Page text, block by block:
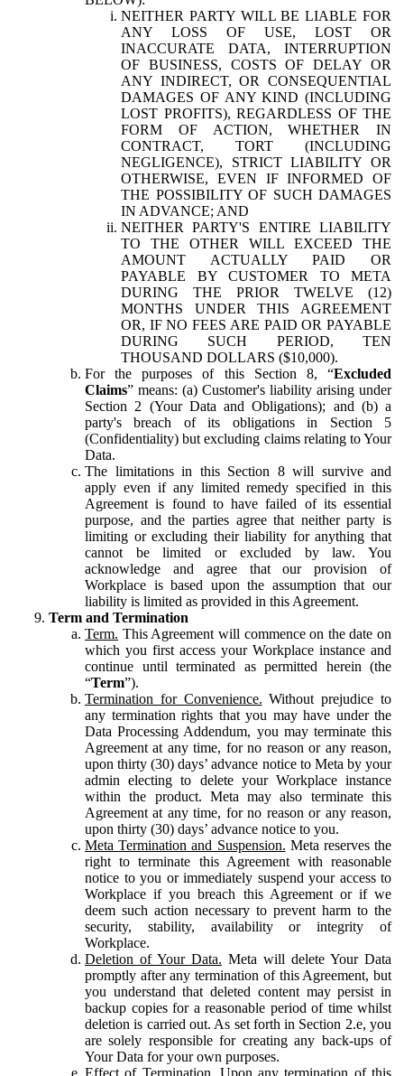
NEITHER PARTY WILL BE LIABLE FOR
ANY LOSS OF USE, LOST OR
INACCURATE DATA, INTERRUPTION
OF BUSINESS, COSTS OF DELAY OR
ANY INDIRECT, OR CONSEQUENTIAL
DAMAGES OF ANY KIND (INCLUDING
LOST PROFITS), REGARDLESS OF THE
FORM OF ACTION, WHETHER IN
CONTRACT, TORT (INCLUDING
NEGLIGENCE), STRICT LIABILITY OR
OTHERWISE, EVEN IF INFORMED OF
THE POSSIBILITY OF SUCH DAMAGES
IN ADVANCE; AND
NEITHER PARTY'S ENTIRE LIABILITY
TO THE OTHER WILL EXCEED THE
AMOUNT ACTUALLY PAID OR
PAYABLE BY CUSTOMER TO META
DURING THE PRIOR TWELVE (12)
MONTHS UNDER THIS AGREEMENT
OR, IF NO FEES ARE PAID OR PAYABLE
DURING SUCH PERIOD, TEN
THOUSAND DOLLARS ($10,000).
For the purposes of this Section 8, “Excluded
Claims” means: (a) Customer's liability arising under
Section 2 (Your Data and Obligations); and (b) a
party's breach of its obligations in Section 5
(Confidentiality) but excluding claims relating to Your
Data.
The limitations in this Section 8 will survive and
apply even if any limited remedy specified in this
Agreement is found to have failed of its essential
purpose, and the parties agree that neither party is
limiting or excluding their liability for anything that
cannot be limited or excluded by law. You
acknowledge and agree that our provision of
Workplace is based upon the assumption that our
liability is limited as provided in this Agreement.
Term and Termination
Term. This Agreement will commence on the date on
which you first access your Workplace instance and
continue until terminated as permitted herein (the
“Term”).
Termination for Convenience. Without prejudice to
any termination rights that you may have under the
Data Processing Addendum, you may terminate this
Agreement at any time, for no reason or any reason,
upon thirty (30) days’ advance notice to Meta by your
admin electing to delete your Workplace instance
within the product. Meta may also terminate this
Agreement at any time, for no reason or any reason,
upon thirty (30) days’ advance notice to you.
Meta Termination and Suspension. Meta reserves the
right to terminate this Agreement with reasonable
notice to you or immediately suspend your access to
Workplace if you breach this Agreement or if we
deem such action necessary to prevent harm to the
security, stability, availability or integrity of
Workplace.
Deletion of Your Data. Meta will delete Your Data
promptly after any termination of this Agreement, but
you understand that deleted content may persist in
backup copies for a reasonable period of time whilst
deletion is carried out. As set forth in Section 2.e, you
are solely responsible for creating any back-ups of
Your Data for your own purposes.
Effect of Termination. Upon any termination of this